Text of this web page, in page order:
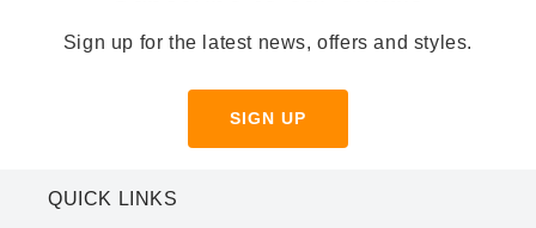
Sign up for the latest news, offers and styles.
SIGN UP
QUICK LINKS